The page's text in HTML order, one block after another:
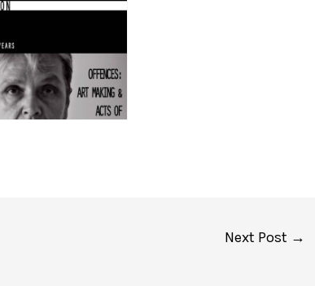
Next Post →